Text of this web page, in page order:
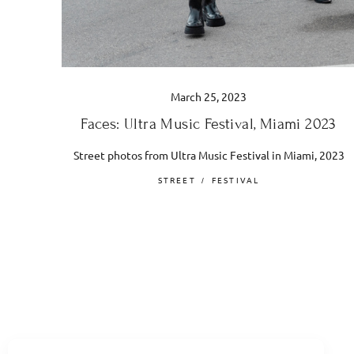
March 25, 2023
Faces: Ultra Music Festival, Miami 2023
Street photos from Ultra Music Festival in Miami, 2023
STREET FESTIVAL